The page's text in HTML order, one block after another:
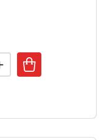
QUANTITY OF
INCREASE QUANTITY